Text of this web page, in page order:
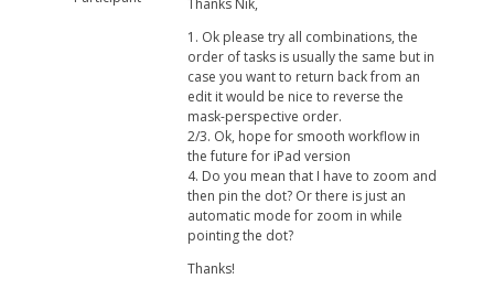
Thanks Nik,
1. Ok please try all combinations, the
order of tasks is usually the same but in
case you want to return back from an
edit it would be nice to reverse the
mask-perspective order.
2/3. Ok, hope for smooth workflow in
the future for iPad version
4. Do you mean that I have to zoom and
then pin the dot? Or there is just an
automatic mode for zoom in while
pointing the dot?
Thanks!